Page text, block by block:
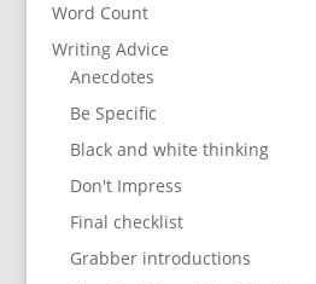
Word Count
Writing Advice
Anecdotes
Be Specific
Black and white thinking
Don't Impress
Final checklist
Grabber introductions